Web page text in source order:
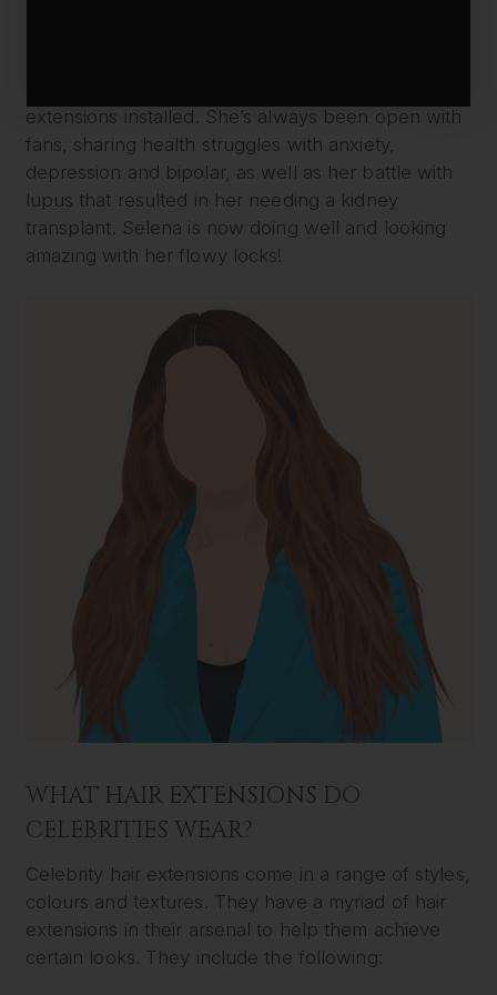
extensions installed. She’s always been open with
fans, sharing health struggles with anxiety,
depression and bipolar, as well as her battle with
lupus that resulted in her needing a kidney
transplant. Selena is now doing well and looking
amazing with her flowy locks!
WHAT HAIR EXTENSIONS DO
CELEBRITIES WEAR?
Celebrity hair extensions come in a range of styles,
colours and textures. They have a myriad of hair
extensions in their arsenal to help them achieve
certain looks. They include the following: